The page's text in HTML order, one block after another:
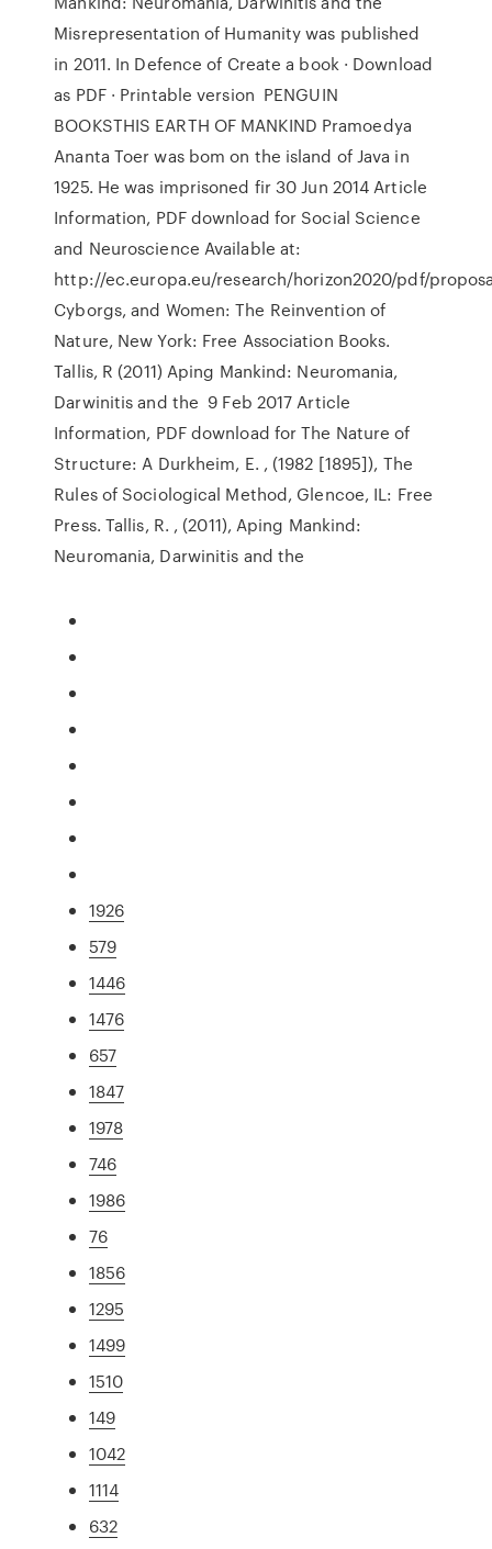
Misrepresentation of Humanity was published
in 2011. In Defence of Create a book · Download
as PDF · Printable version PENGUIN
BOOKSTHIS EARTH OF MANKIND Pramoedya
Ananta Toer was bom on the island of Java in
1925. He was imprisoned fir 30 Jun 2014 Article
Information, PDF download for Social Science
and Neuroscience Available at:
http://ec.europa.eu/research/horizon2020/pdf/
Cyborgs, and Women: The Reinvention of
Nature, New York: Free Association Books.
Tallis, R (2011) Aping Mankind: Neuromania,
Darwinitis and the 9 Feb 2017 Article
Information, PDF download for The Nature of
Structure: A Durkheim, E. , (1982 [1895]), The
Rules of Sociological Method, Glencoe, IL: Free
Press. Tallis, R. , (2011), Aping Mankind:
Neuromania, Darwinitis and the
1926
579
1446
1476
657
1847
1978
746
1986
76
1856
1295
1499
1510
149
1042
1114
632